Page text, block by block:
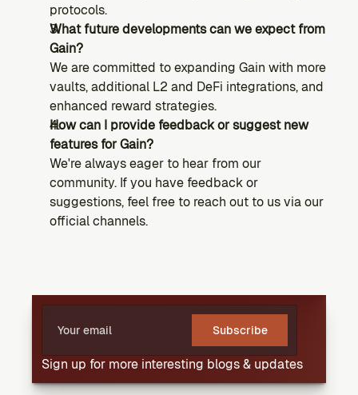
protocols.
What future developments can we expect from
Gain?
We are committed to expanding Gain with more
vaults, additional L2 and DeFi integrations, and
enhanced reward strategies.
How can I provide feedback or suggest new
features for Gain?
We're always eager to hear from our
community. If you have feedback or
suggestions, feel free to reach out to us via our
official channels.
Subscribe
Sign up for more interesting blogs & updates